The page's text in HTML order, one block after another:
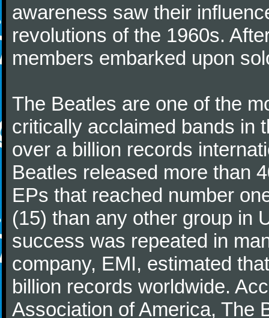
awareness saw their
revolutions of the 1960s.
members embarked upon
The Beatles are one of the
critically acclaimed bands in
over a billion records
Beatles released more than
EPs that reached number
(15) than any other group in
success was repeated in
company, EMI, estimated
billion records worldwide.
Association of America, The